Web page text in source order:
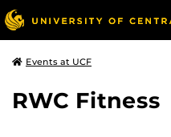
Events at UCF
RWC Fitness